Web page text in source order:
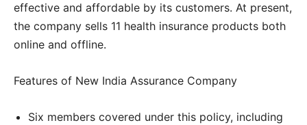
effective and affordable by its customers. At present,
the company sells 11 health insurance products both
online and offline.
Features of New India Assurance Company
Six members covered under this policy, including